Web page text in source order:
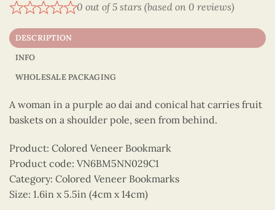
0 out of 5 stars (based on 0 reviews)
DESCRIPTION
INFO
WHOLESALE PACKAGING
A woman in a purple ao dai and conical hat carries fruit
baskets on a shoulder pole, seen from behind.
Product: Colored Veneer Bookmark
Product code: VN6BM5NN029C1
Category: Colored Veneer Bookmarks
Size: 1.6in x 5.5in (4cm x 14cm)